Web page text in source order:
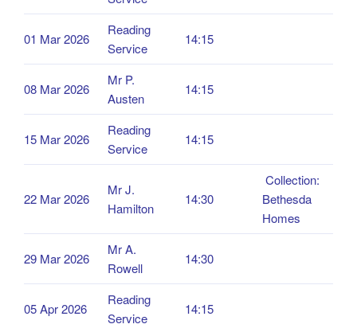
01 Mar 2026
Reading
Service
14:15
08 Mar 2026
Mr P.
Austen
14:15
15 Mar 2026
Reading
Service
14:15
22 Mar 2026
Mr J.
Hamilton
14:30
Collection:
Bethesda
Homes
29 Mar 2026
Mr A.
Rowell
14:30
05 Apr 2026
Reading
Service
14:15